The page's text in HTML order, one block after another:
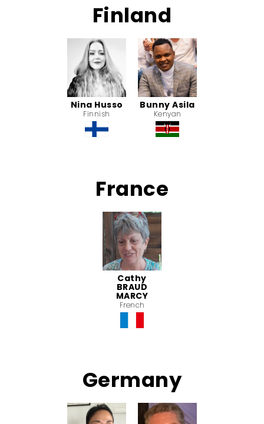
Finland
Nina Husso
Finnish
Bunny Asila
Kenyan
France
Cathy
BRAUD
MARCY
French
Germany